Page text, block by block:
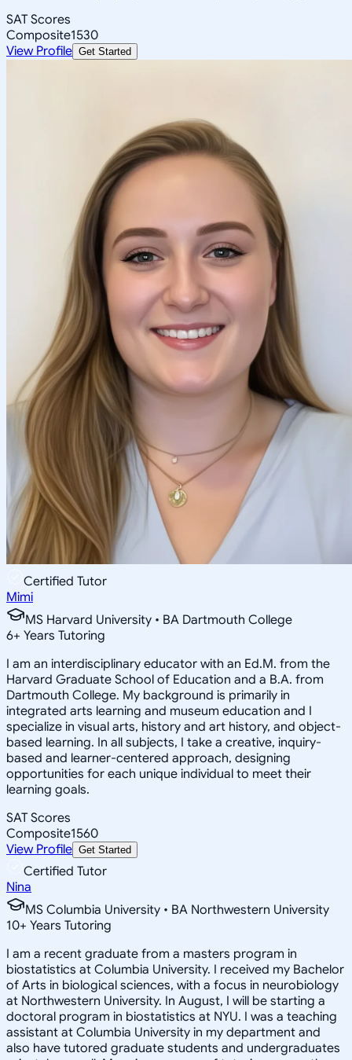
SAT Scores
Composite1530
View Profile Get Started
Certified Tutor
Mimi
MS Harvard University • BA Dartmouth College
6+ Years Tutoring
I am an interdisciplinary educator with an Ed.M. from the
Harvard Graduate School of Education and a B.A. from
Dartmouth College. My background is primarily in
integrated arts learning and museum education and I
specialize in visual arts, history and art history, and object-
based learning. In all subjects, I take a creative, inquiry-
based and learner-centered approach, designing
opportunities for each unique individual to meet their
learning goals.
SAT Scores
Composite1560
View Profile Get Started
Certified Tutor
Nina
MS Columbia University • BA Northwestern University
10+ Years Tutoring
I am a recent graduate from a masters program in
biostatistics at Columbia University. I received my Bachelor
of Arts in biological sciences, with a focus in neurobiology
at Northwestern University. In August, I will be starting a
doctoral program in biostatistics at NYU. I was a teaching
assistant at Columbia University in my department and
also have tutored graduate students and undergraduates